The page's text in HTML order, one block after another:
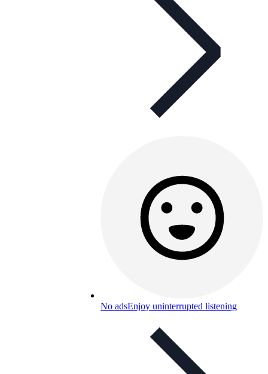
No adsEnjoy uninterrupted listening